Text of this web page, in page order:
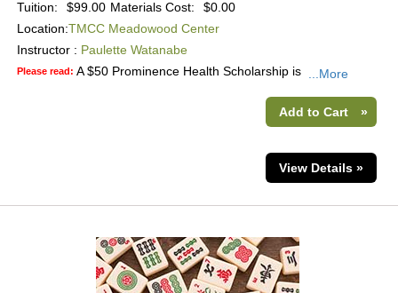
Tuition:
$99.00 Materials Cost:
$0.00
Location:TMCC Meadowood Center
Instructor : Paulette Watanabe
Please read: A $50 Prominence Health Scholarship is ...More
Add to Cart »
View Details »